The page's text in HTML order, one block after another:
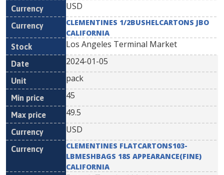
USD
CLEMENTINES 1/2BUSHELCARTONS JBO
CALIFORNIA
Los Angeles Terminal Market
2024-01-05
pack
45
49.5
USD
CLEMENTINES FLATCARTONS103-
LBMESHBAGS 18S APPEARANCE(FINE)
CALIFORNIA